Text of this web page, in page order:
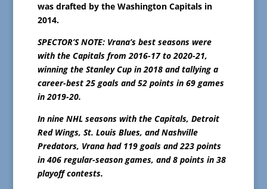
was drafted by the Washington Capitals in
2014.
SPECTOR’S NOTE: Vrana’s best seasons were
with the Capitals from 2016-17 to 2020-21,
winning the Stanley Cup in 2018 and tallying a
career-best 25 goals and 52 points in 69 games
in 2019-20.
In nine NHL seasons with the Capitals, Detroit
Red Wings, St. Louis Blues, and Nashville
Predators, Vrana had 119 goals and 223 points
in 406 regular-season games, and 8 points in 38
playoff contests.